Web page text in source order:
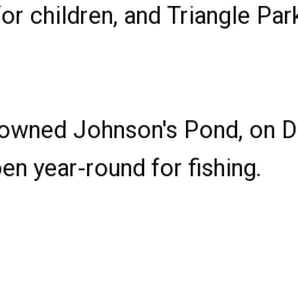
children, and Triangle
Johnson's Pond, on
year-round for fishing.